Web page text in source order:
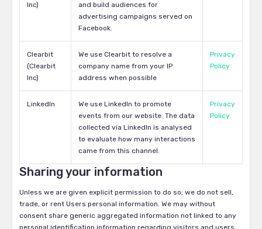
Inc)
and build audiences for
advertising campaigns served on
Facebook.
Clearbit
(Clearbit
Inc)
We use Clearbit to resolve a
company name from your IP
address when possible
Privacy
Policy
LinkedIn
We use LinkedIn to promote
events from our website. The data
collected via LinkedIn is analysed
to evaluate how many interactions
came from this channel.
Privacy
Policy
Sharing your information
Unless we are given explicit permission to do so; we do not sell,
trade, or rent Users personal information. We may without
consent share generic aggregated information not linked to any
personal identification information regarding visitors and users